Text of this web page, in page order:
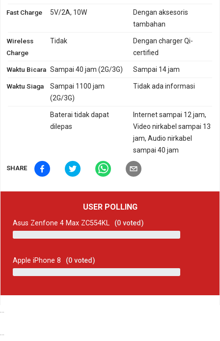
Fast Charge 5V/2A, 10W
Dengan aksesoris
tambahan
Wireless
Charge
Tidak
Dengan charger Qi-
certified
Waktu Bicara Sampai 40 jam (2G/3G) Sampai 14 jam
Waktu Siaga
Sampai 1100 jam
(2G/3G)
Tidak ada informasi
Baterai tidak dapat
dilepas
Internet sampai 12 jam,
Video nirkabel sampai 13
jam, Audio nirkabel
sampai 40 jam
SHARE
USER POLLING
Asus Zenfone 4 Max ZC554KL (0 voted)
Apple iPhone 8 (0 voted)